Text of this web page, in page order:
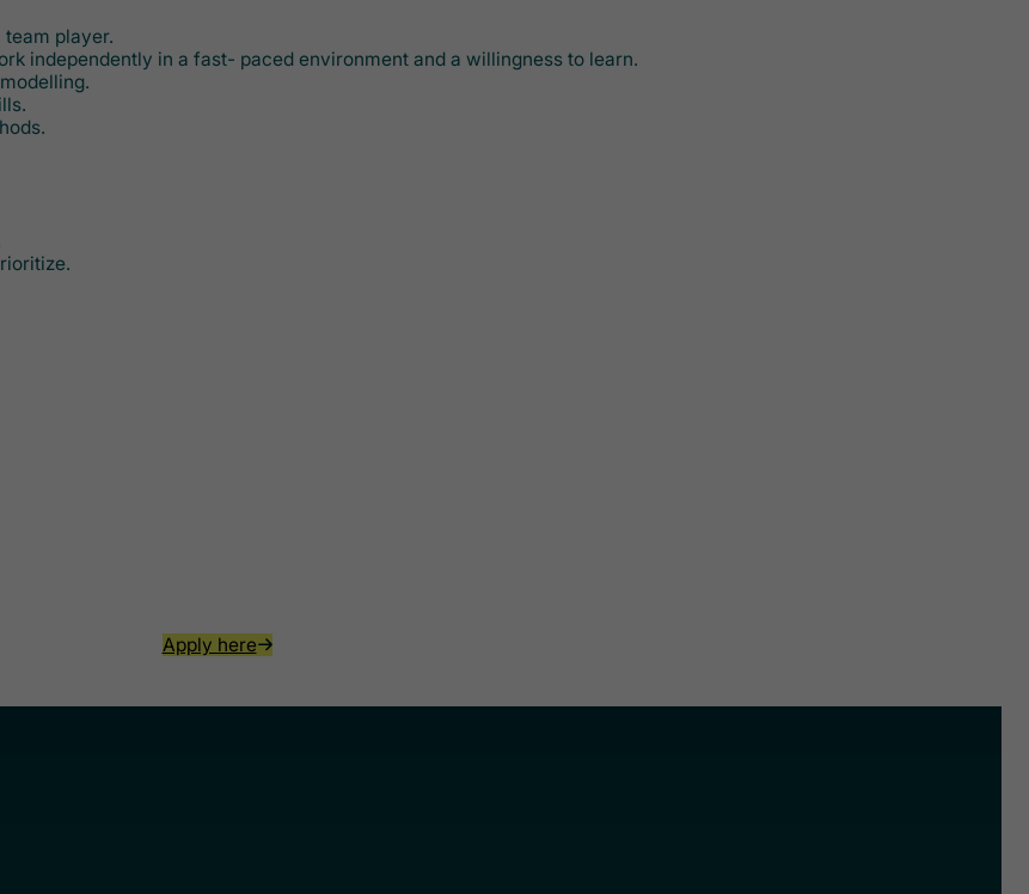
player.
independently in a fast- paced environment and a willingness to learn.
Apply here